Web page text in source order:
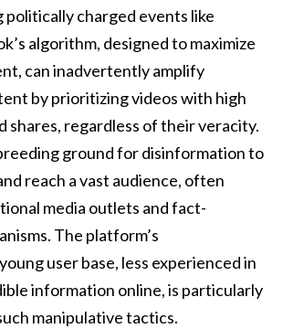
charged events like
algorithm, designed to maximize
can inadvertently amplify
by prioritizing videos with high
shares, regardless of their veracity.
ground for disinformation to
reach a vast audience, often
media outlets and fact-
The platform’s
user base, less experienced in
information online, is particularly
manipulative tactics.